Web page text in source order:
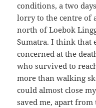
conditions, a two
lorry to the centre of
north of Loebok
Sumatra. I think that
concerned at the
who survived to
more than walking
could almost close
saved me, apart